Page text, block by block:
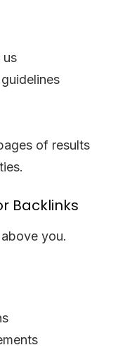
us
of results
Backlinks
you.